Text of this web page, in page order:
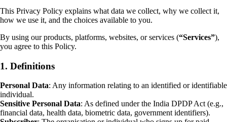
This Privacy Policy explains what data we collect, why we collect it,
how we use it, and the choices available to you.
By using our products, platforms, websites, or services (“Services”),
you agree to this Policy.
1. Definitions
Personal Data: Any information relating to an identified or identifiable
individual.
Sensitive Personal Data: As defined under the India DPDP Act (e.g.,
financial data, health data, biometric data, government identifiers).